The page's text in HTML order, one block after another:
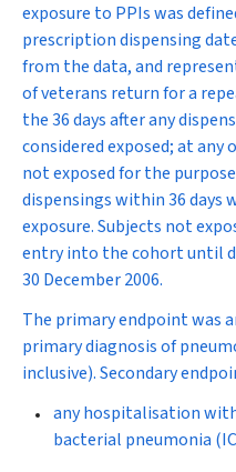
exposure to PPIs was
prescription dispensing
from the data, and
of veterans return for a
the 36 days after any
considered exposed; at
not exposed for the
dispensings within 36 days
exposure. Subjects not
entry into the cohort until
30 December 2006.
The primary endpoint was
primary diagnosis of
inclusive). Secondary
any hospitalisation
bacterial pneumonia